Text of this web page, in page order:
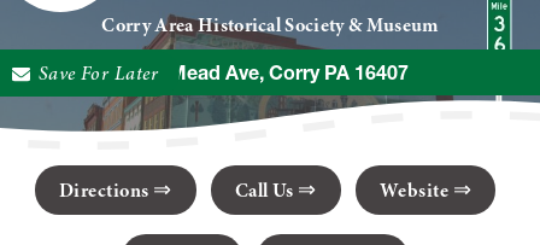
Corry Area Historical Society & Museum
945 Mead Ave, Corry PA 16407
Save For Later
Directions Call Us Website